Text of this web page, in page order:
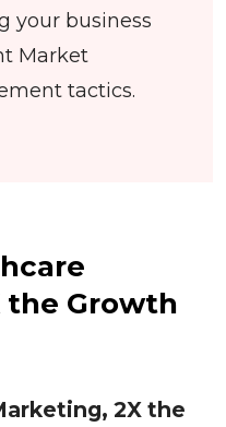
your business
Market
tactics.
the Growth
2X the